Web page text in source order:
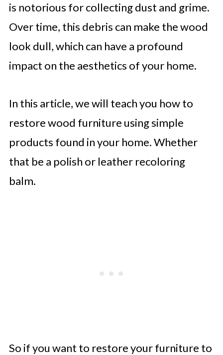
is notorious for collecting dust and grime.
Over time, this debris can make the wood
look dull, which can have a profound
impact on the aesthetics of your home.
In this article, we will teach you how to
restore wood furniture using simple
products found in your home. Whether
that be a polish or leather recoloring
balm.
So if you want to restore your furniture to